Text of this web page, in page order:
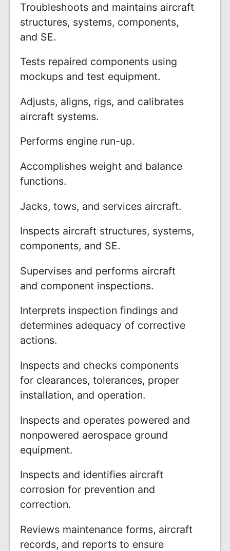
Troubleshoots and maintains aircraft
structures, systems, components,
and SE.
Tests repaired components using
mockups and test equipment.
Adjusts, aligns, rigs, and calibrates
aircraft systems.
Performs engine run-up.
Accomplishes weight and balance
functions.
Jacks, tows, and services aircraft.
Inspects aircraft structures, systems,
components, and SE.
Supervises and performs aircraft
and component inspections.
Interprets inspection findings and
determines adequacy of corrective
actions.
Inspects and checks components
for clearances, tolerances, proper
installation, and operation.
Inspects and operates powered and
nonpowered aerospace ground
equipment.
Inspects and identifies aircraft
corrosion for prevention and
correction.
Reviews maintenance forms, aircraft
records, and reports to ensure